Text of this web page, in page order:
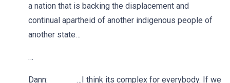
a nation that is backing the displacement and
continual apartheid of another indigenous people of
another state…
…
Dann: …I think its complex for everybody. If we